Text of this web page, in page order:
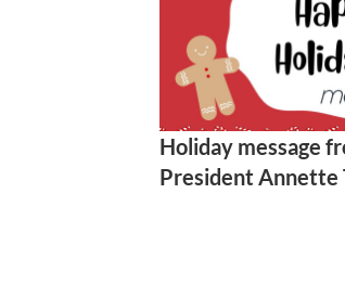
Holiday message
President Annette